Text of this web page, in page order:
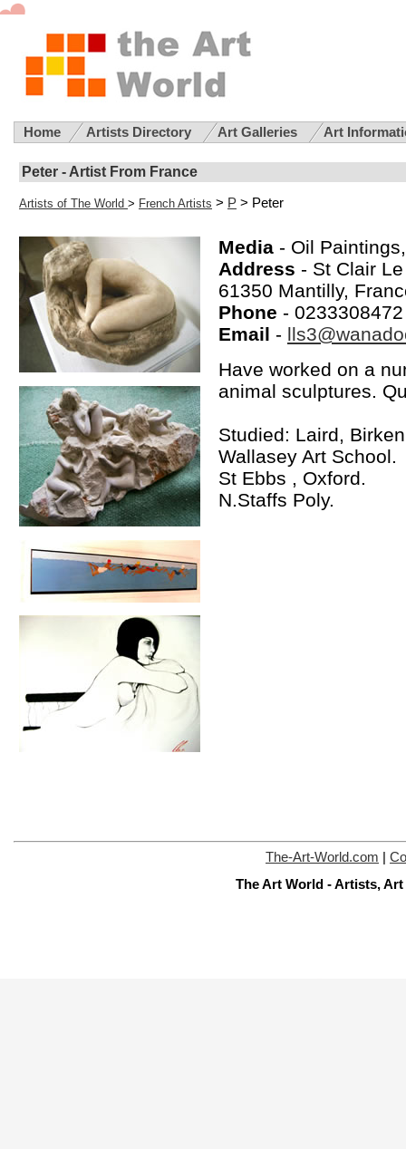
Home Artists Directory Art Galleries Art
Peter - Artist From France
Artists of The World > French Artists > P > Peter
Media - Oil
Address - St Clair
61350 Mantilly,
Phone - 0233308472
Email -
Have worked on a
animal sculptures.
Studied: Laird,
Wallasey Art School.
St Ebbs , Oxford.
N.Staffs Poly.
The-Art-World.com
The Art World - Artists,